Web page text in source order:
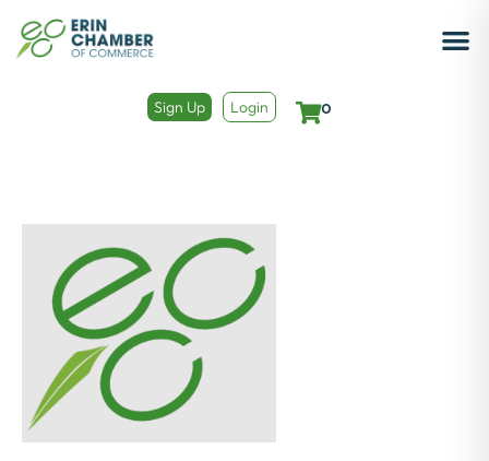
Sign Up Login 0